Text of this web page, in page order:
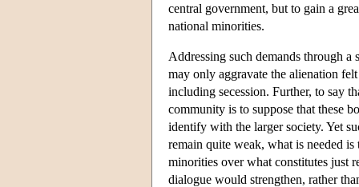
central government, but to gain a
national minorities.
Addressing such demands through
may only aggravate the alienation
including secession. Further, to say
community is to suppose that these
identify with the larger society. Yet
remain quite weak, what is needed
minorities over what constitutes just
dialogue would strengthen, rather